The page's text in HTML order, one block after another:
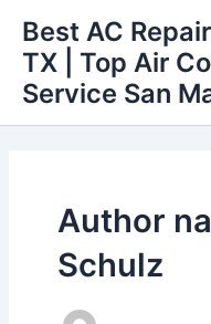
content
Best AC
TX | Top Air
Service San
Author
Schulz